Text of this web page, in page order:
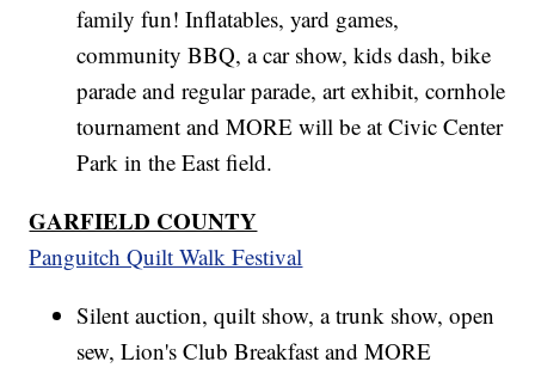
family fun! Inflatables, yard games,
community BBQ, a car show, kids dash, bike
parade and regular parade, art exhibit, cornhole
tournament and MORE will be at Civic Center
Park in the East field.
GARFIELD COUNTY
Panguitch Quilt Walk Festival
Silent auction, quilt show, a trunk show, open
sew, Lion's Club Breakfast and MORE